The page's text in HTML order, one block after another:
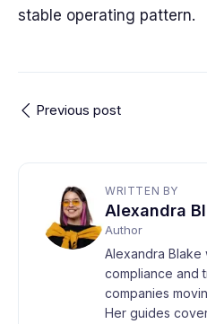
stable operating pattern.
Previous post
WRITTEN BY
Alexandra
Author
Alexandra Blake
compliance and
companies
Her guides